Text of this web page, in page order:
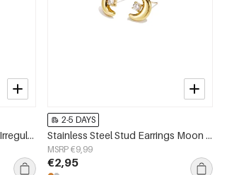
Stainless Steel Stud Earrings Irregular Shape Simple Daily Simple Series Women's jewelry
2-5 DAYS
Stainless Steel Stud Earrings Moon Simple Daily Simple Series Women's jewelry
MSRP €9,99
€2,95